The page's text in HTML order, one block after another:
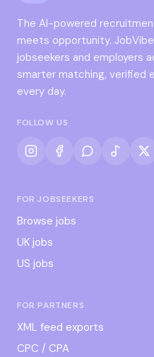
The AI-powered
meets opportunity.
jobseekers and employers
smarter matching, verified
every day.
FOLLOW US
FOR JOBSEEKERS
Browse jobs
UK jobs
US jobs
FOR PARTNERS
XML feed exports
CPC / CPA